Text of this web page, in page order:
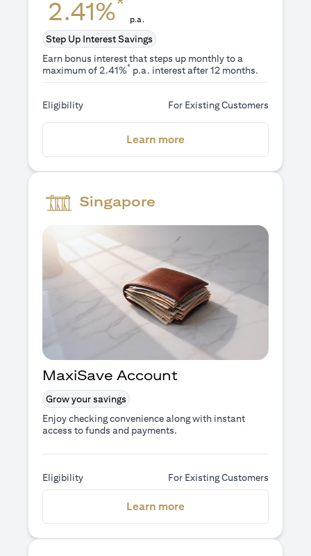
2.41% p.a.
Step Up Interest Savings
Earn bonus interest that steps up monthly to a
maximum of 2.41%* p.a. interest after 12 months.
Eligibility For Existing Customers
Learn more
Singapore
MaxiSave Account
Grow your savings
Enjoy checking convenience along with instant
access to funds and payments.
Eligibility For Existing Customers
Learn more